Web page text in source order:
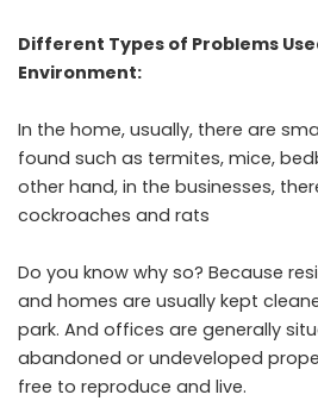
Different Types of Problems
Environment:
In the home, usually, there are
found such as termites, mice,
other hand, in the businesses,
cockroaches and rats
Do you know why so? Because
and homes are usually kept
park. And offices are generally
abandoned or undeveloped
free to reproduce and live.